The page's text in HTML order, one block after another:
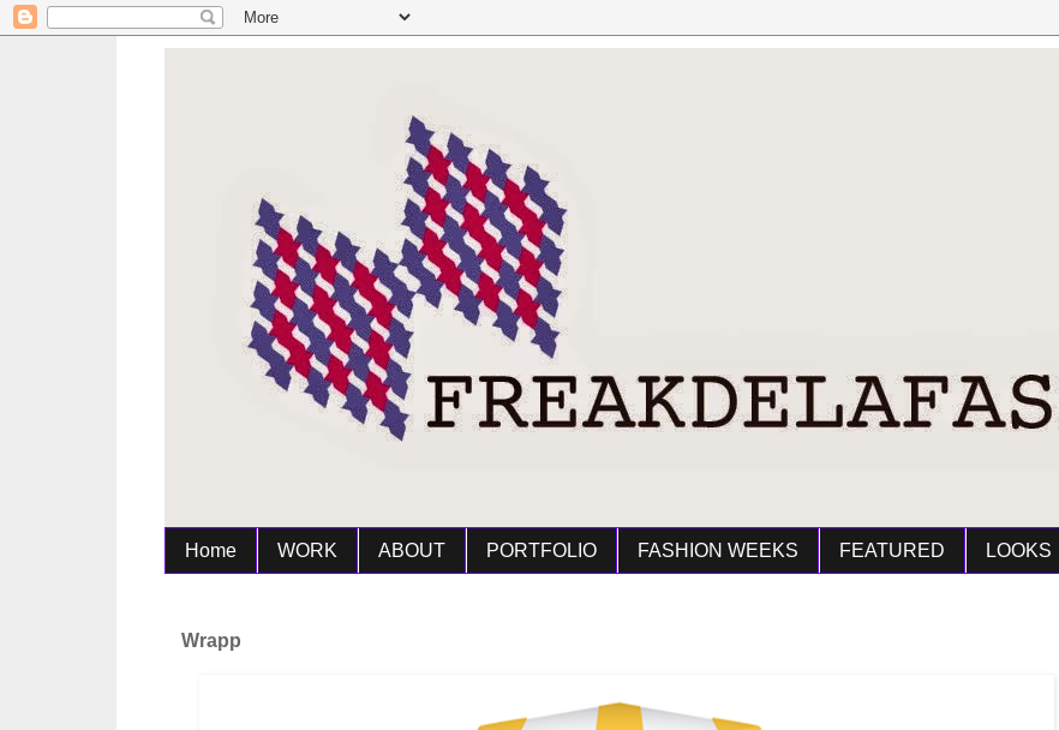
Home WORK ABOUT PORTFOLIO FASHION WEEKS FEATURED LOOKS
Wrapp